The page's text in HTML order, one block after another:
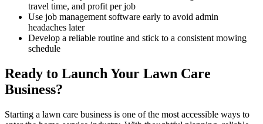
travel time, and profit per job
Use job management software early to avoid admin
headaches later
Develop a reliable routine and stick to a consistent mowing
schedule
Ready to Launch Your Lawn Care
Business?
Starting a lawn care business is one of the most accessible ways to